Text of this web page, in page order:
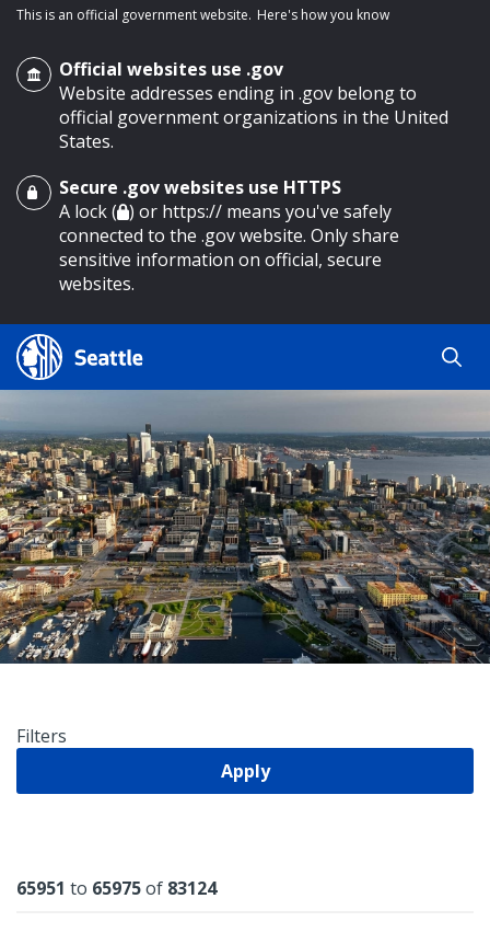
main content
This is an official government website. Here's how you know
Official websites use .gov
Website addresses ending in .gov belong to
official government organizations in the United
States.
Secure .gov websites use HTTPS
A lock ( ) or https:// means you've safely
connected to the .gov website. Only share
sensitive information on official, secure
websites.
Search Results
Search
Search
by
keyword
Filters
Apply
Results
65951 to 65975of 83124